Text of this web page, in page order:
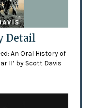
Detail
An Oral History of
II’ by Scott Davis